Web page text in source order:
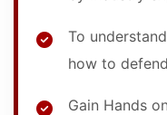
To
how to
Gain Hands